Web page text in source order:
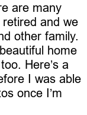
are many
and we
other family.
home
Here’s a
I was able
once I’m